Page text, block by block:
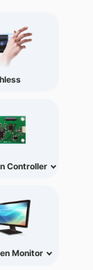
Controller
Monitor